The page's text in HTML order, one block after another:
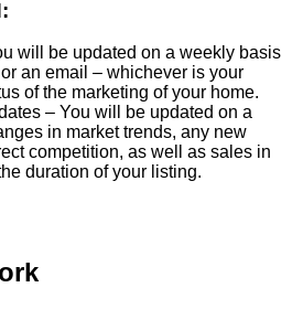
will be updated on a weekly basis
an email – whichever is your
of the marketing of your home.
– You will be updated on a
in market trends, any new
competition, as well as sales in
duration of your listing.